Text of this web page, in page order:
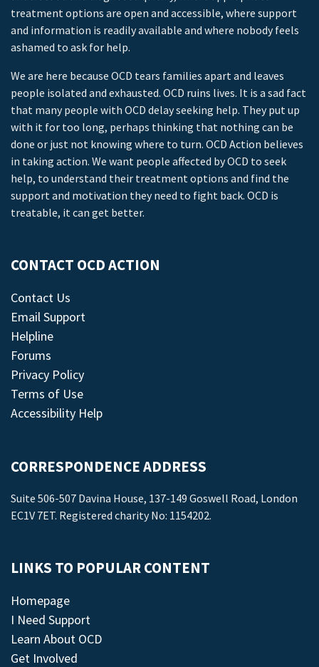
treatment options are open and accessible, where support
and information is readily available and where nobody feels
ashamed to ask for help.
We are here because OCD tears families apart and leaves
people isolated and exhausted. OCD ruins lives. It is a sad fact
that many people with OCD delay seeking help. They put up
with it for too long, perhaps thinking that nothing can be
done or just not knowing where to turn. OCD Action believes
in taking action. We want people affected by OCD to seek
help, to understand their treatment options and find the
support and motivation they need to fight back. OCD is
treatable, it can get better.
CONTACT OCD ACTION
Contact Us
Email Support
Helpline
Forums
Privacy Policy
Terms of Use
Accessibility Help
CORRESPONDENCE ADDRESS
Suite 506-507 Davina House, 137-149 Goswell Road, London
EC1V 7ET. Registered charity No: 1154202.
LINKS TO POPULAR CONTENT
Homepage
I Need Support
Learn About OCD
Get Involved